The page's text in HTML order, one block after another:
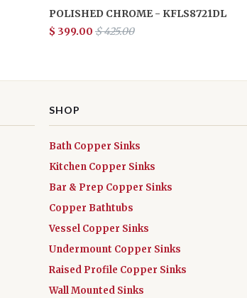
POLISHED CHROME - KFLS8721DL
$ 399.00 $ 425.00
SHOP
Bath Copper Sinks
Kitchen Copper Sinks
Bar & Prep Copper Sinks
Copper Bathtubs
Vessel Copper Sinks
Undermount Copper Sinks
Raised Profile Copper Sinks
Wall Mounted Sinks